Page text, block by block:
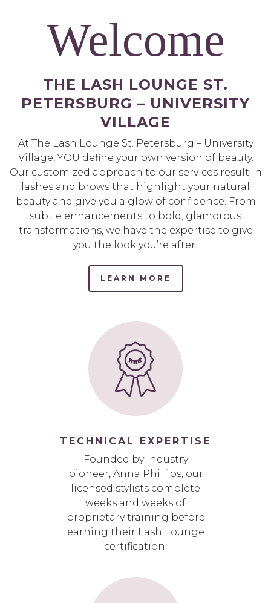
Welcome
THE LASH LOUNGE ST.
PETERSBURG – UNIVERSITY
VILLAGE
At The Lash Lounge St. Petersburg – University
Village, YOU define your own version of beauty.
Our customized approach to our services result in
lashes and brows that highlight your natural
beauty and give you a glow of confidence. From
subtle enhancements to bold, glamorous
transformations, we have the expertise to give
you the look you’re after!
LEARN MORE
TECHNICAL EXPERTISE
Founded by industry
pioneer, Anna Phillips, our
licensed stylists complete
weeks and weeks of
proprietary training before
earning their Lash Lounge
certification.